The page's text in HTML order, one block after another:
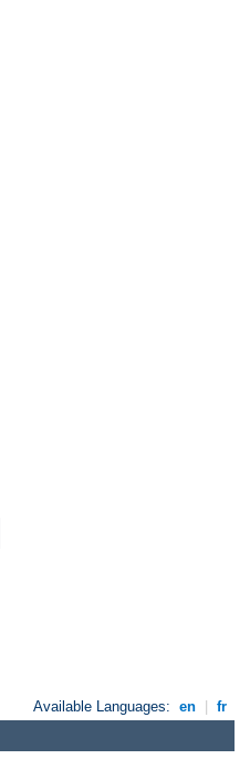
Available Languages: en fr